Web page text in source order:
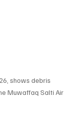
shows debris
Muwaffaq Salti Air